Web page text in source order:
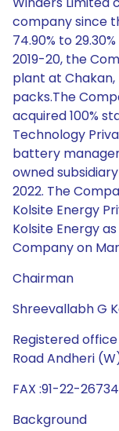
company since
74.90% to
2019-20, the
plant at
packs.The
acquired 100%
Technology
battery
owned
2022. The
Kolsite Energy
Kolsite Energy
Company on
Chairman
Shreevallabh G
Registered
Road Andheri
FAX :91-22-
Background